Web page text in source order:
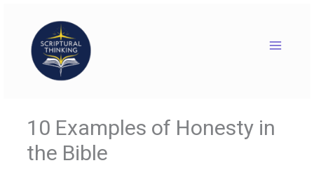
content
10 Examples of Honesty in
the Bible